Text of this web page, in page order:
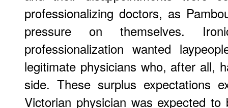
professionalizing doctors, as
pressure on themselves.
professionalization wanted
legitimate physicians who, after all,
side. These surplus expectations
Victorian physician was expected